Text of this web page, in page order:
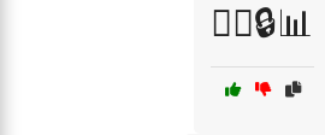
🕵️‍♂️🔒📊